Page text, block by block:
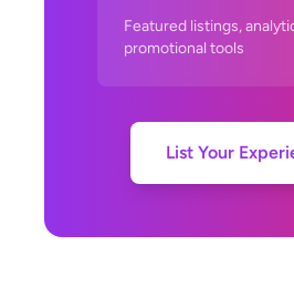
Featured listings,
promotional tools
List Your